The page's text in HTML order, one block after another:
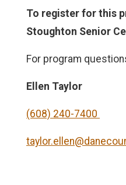
To register for this
Stoughton Senior
For program
Ellen Taylor
(608) 240-7400